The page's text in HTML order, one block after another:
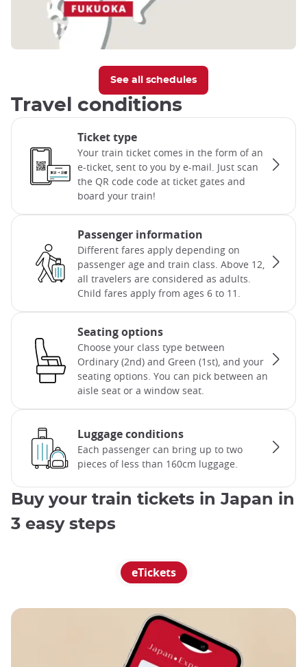
See all schedules
Travel conditions
Ticket type
Your train ticket comes in the form of an
e-ticket, sent to you by e-mail. Just scan
the QR code code at ticket gates and
board your train!
Passenger information
Different fares apply depending on
passenger age and train class. Above 12,
all travelers are considered as adults.
Child fares apply from ages 6 to 11.
Seating options
Choose your class type between
Ordinary (2nd) and Green (1st), and your
seating options. You can pick between an
aisle seat or a window seat.
Luggage conditions
Each passenger can bring up to two
pieces of less than 160cm luggage.
Buy your train tickets in Japan in
3 easy steps
eTickets